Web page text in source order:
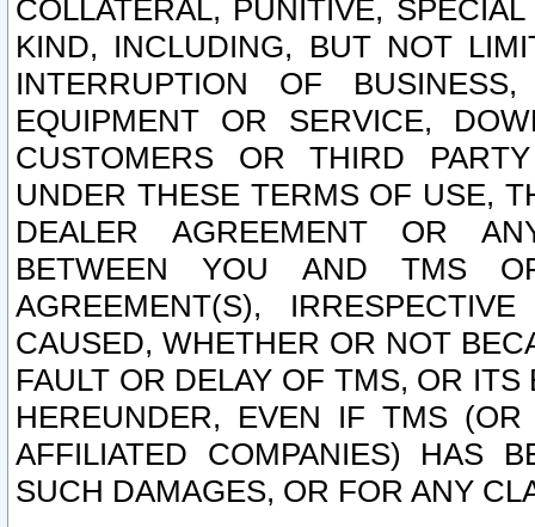
COLLATERAL, PUNITIVE,
KIND, INCLUDING, BUT NOT
INTERRUPTION OF
EQUIPMENT OR SERVICE,
CUSTOMERS OR THIRD
UNDER THESE TERMS OF USE,
DEALER AGREEMENT OR
BETWEEN YOU AND TMS
AGREEMENT(S),
CAUSED, WHETHER OR NOT
FAULT OR DELAY OF TMS, OR
HEREUNDER, EVEN IF TMS
AFFILIATED COMPANIES) HAS
SUCH DAMAGES, OR FOR ANY